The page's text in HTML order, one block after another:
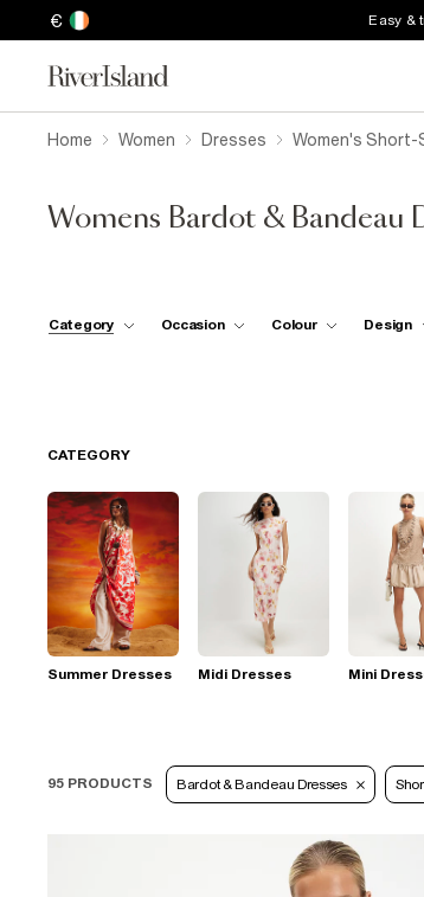
€ Easy &
Home Women Dresses Women's Short-
Womens Bardot & Bandeau
Category Occasion Colour Design
CATEGORY
Summer Dresses Midi Dresses Mini
95 PRODUCTS Bardot & Bandeau Dresses